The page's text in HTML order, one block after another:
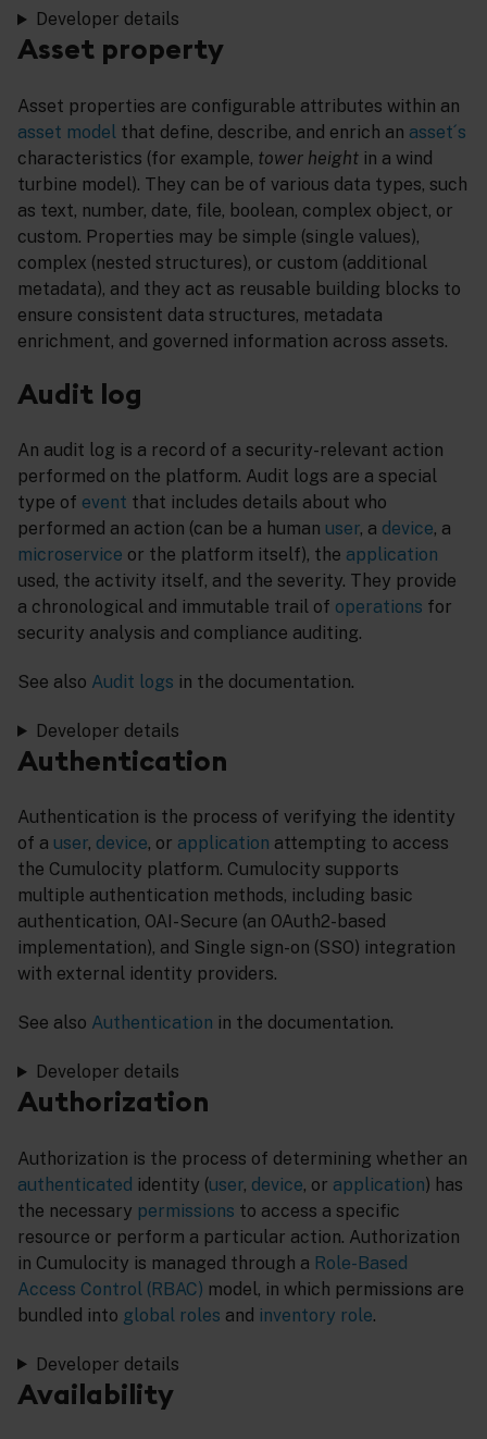
Developer details
Asset property
Asset properties are configurable attributes within an
asset model that define, describe, and enrich an asset´s
characteristics (for example, tower height in a wind
turbine model). They can be of various data types, such
as text, number, date, file, boolean, complex object, or
custom. Properties may be simple (single values),
complex (nested structures), or custom (additional
metadata), and they act as reusable building blocks to
ensure consistent data structures, metadata
enrichment, and governed information across assets.
Audit log
An audit log is a record of a security-relevant action
performed on the platform. Audit logs are a special
type of event that includes details about who
performed an action (can be a human user, a device, a
microservice or the platform itself), the application
used, the activity itself, and the severity. They provide
a chronological and immutable trail of operations for
security analysis and compliance auditing.
See also Audit logs in the documentation.
Developer details
Authentication
Authentication is the process of verifying the identity
of a user, device, or application attempting to access
the Cumulocity platform. Cumulocity supports
multiple authentication methods, including basic
authentication, OAI-Secure (an OAuth2-based
implementation), and Single sign-on (SSO) integration
with external identity providers.
See also Authentication in the documentation.
Developer details
Authorization
Authorization is the process of determining whether an
authenticated identity (user, device, or application) has
the necessary permissions to access a specific
resource or perform a particular action. Authorization
in Cumulocity is managed through a Role-Based
Access Control (RBAC) model, in which permissions are
bundled into global roles and inventory role.
Developer details
Availability